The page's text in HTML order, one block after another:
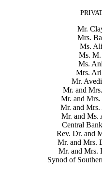
Mr.
Mrs.
Ms.
Ms. M.
Ms.
Mrs.
Mr.
Mr. and
Mr. and
Mr. and Mrs.
Mr. and Ms.
Central
Rev. Dr. and
Mr. and Mrs.
Mr. and Mrs.
Synod of